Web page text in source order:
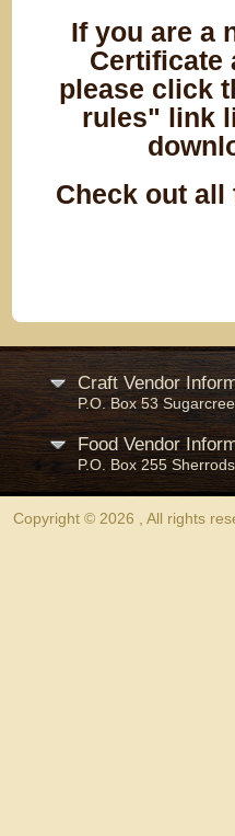
If you are a
Certificate
please click
rules" link
Check out all
Craft Vendor
P.O. Box 53
Food Vendor
P.O. Box 255
Copyright © 2026 , All rights